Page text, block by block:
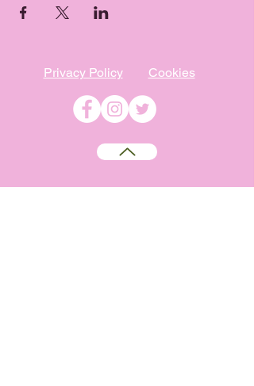
Privacy Policy Cookies